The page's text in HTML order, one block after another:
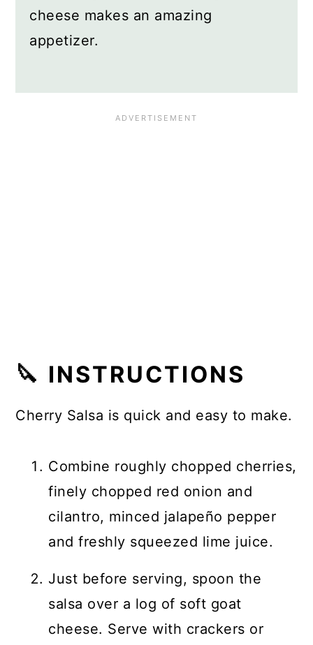
cheese makes an amazing
appetizer.
🔪 INSTRUCTIONS
Cherry Salsa is quick and easy to make.
Combine roughly chopped cherries,
finely chopped red onion and
cilantro, minced jalapeño pepper
and freshly squeezed lime juice.
Just before serving, spoon the
salsa over a log of soft goat
cheese. Serve with crackers or